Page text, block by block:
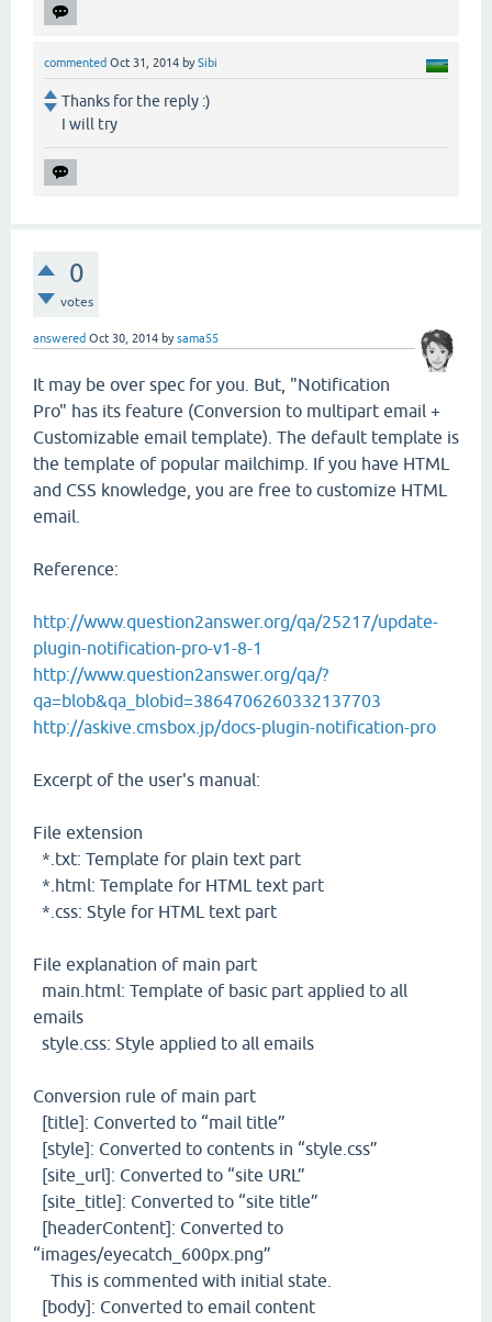
commented Oct 31, 2014 bySibi
Thanks for the reply :)
I will try
0
votes
answered Oct 30, 2014 bysama55
It may be over spec for you. But, "Notification
Pro" has its feature (Conversion to multipart email +
Customizable email template). The default template is
the template of popular mailchimp. If you have HTML
and CSS knowledge, you are free to customize HTML
email.
Reference:
http://www.question2answer.org/qa/25217/update-
plugin-notification-pro-v1-8-1
http://www.question2answer.org/qa/?
qa=blob&qa_blobid=3864706260332137703
http://askive.cmsbox.jp/docs-plugin-notification-pro
Excerpt of the user's manual:
File extension
*.txt: Template for plain text part
*.html: Template for HTML text part
*.css: Style for HTML text part
File explanation of main part
main.html: Template of basic part applied to all
emails
style.css: Style applied to all emails
Conversion rule of main part
[title]: Converted to “mail title”
[style]: Converted to contents in “style.css”
[site_url]: Converted to “site URL”
[site_title]: Converted to “site title”
[headerContent]: Converted to
“images/eyecatch_600px.png”
This is commented with initial state.
[body]: Converted to email content